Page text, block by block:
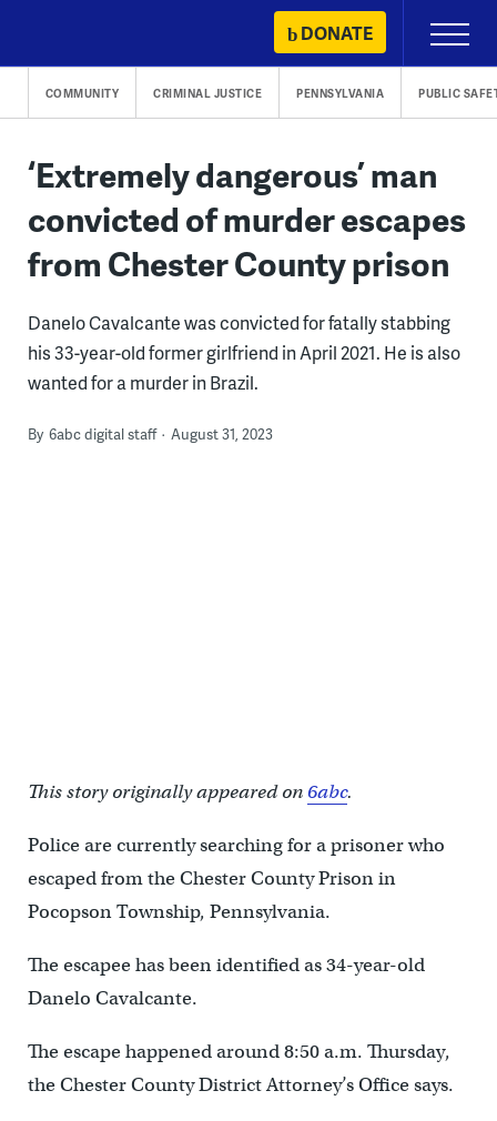
content
DONATE
Primary
Menu
COMMUNITY CRIMINAL JUSTICE PENNSYLVANIA PUBLIC
‘Extremely dangerous’ man
convicted of murder escapes
from Chester County prison
Danelo Cavalcante was convicted for fatally stabbing
his 33-year-old former girlfriend in April 2021. He is also
wanted for a murder in Brazil.
By 6abc digital staff August 31, 2023
This story originally appeared on6abc.
Police are currently searching for a prisoner who
escaped from the Chester County Prison in
Pocopson Township, Pennsylvania.
The escapee has been identified as 34-year-old
Danelo Cavalcante.
The escape happened around 8:50 a.m. Thursday,
the Chester County District Attorney’s Office says.